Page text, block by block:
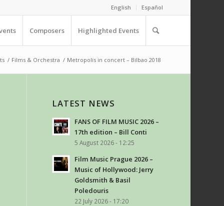
English Español
Composers Highlighted Events
/ Films & Orchestra / Metropolis in concert – Bilbao 2018
LATEST NEWS
FANS OF FILM MUSIC 2026 –
17th edition – Bill Conti
5 August 2026 - 12:25
Film Music Prague 2026 –
Music of Hollywood: Jerry
Goldsmith & Basil
Poledouris
22 July 2026 - 17:20